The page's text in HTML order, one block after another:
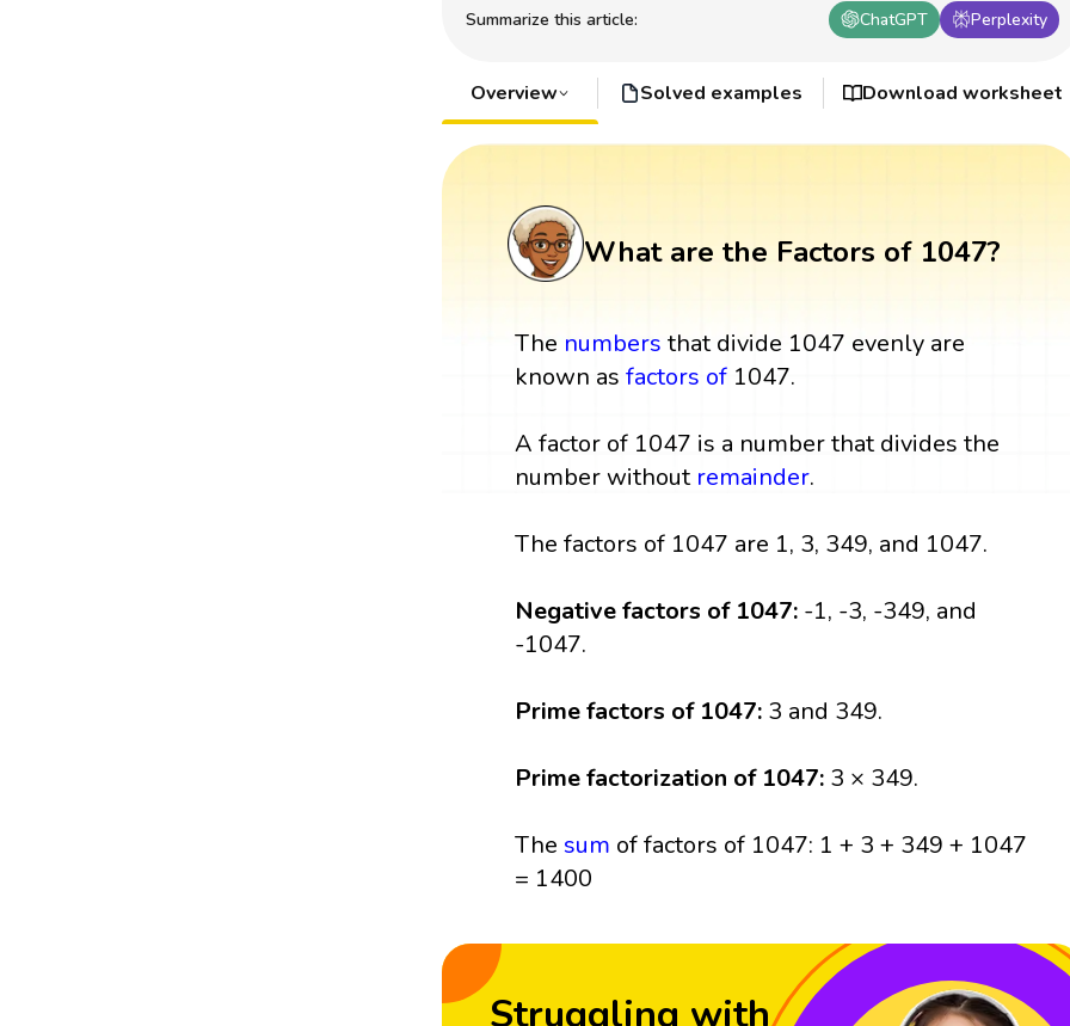
Summarize this article: ChatGPT Perplexity
Overview Solved examples Download worksheet
What are the Factors of 1047?
The numbers that divide 1047 evenly are
known asfactors of 1047.
A factor of 1047 is a number that divides the
number without remainder.
The factors of 1047 are 1, 3, 349, and 1047.
Negative factors of 1047: -1, -3, -349, and
-1047.
Prime factors of 1047: 3 and 349.
Prime factorization of 1047: 3 × 349.
The sum of factors of 1047: 1 + 3 + 349 + 1047
= 1400
Struggling with